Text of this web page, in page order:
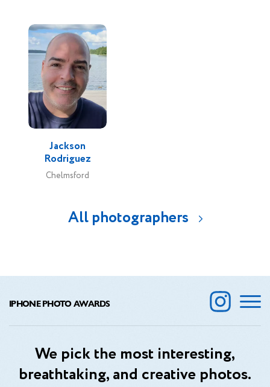
Jackson
Rodriguez
Chelmsford
All photographers
IPHONE PHOTO AWARDS
We pick the most interesting,
breathtaking, and creative photos.